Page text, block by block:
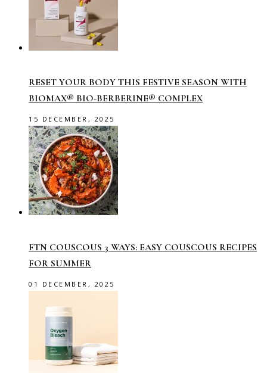
RESET YOUR BODY THIS FESTIVE SEASON WITH
BIOMAX® BIO-BERBERINE® COMPLEX
15 DECEMBER, 2025
FTN COUSCOUS 3 WAYS: EASY COUSCOUS RECIPES
FOR SUMMER
01 DECEMBER, 2025